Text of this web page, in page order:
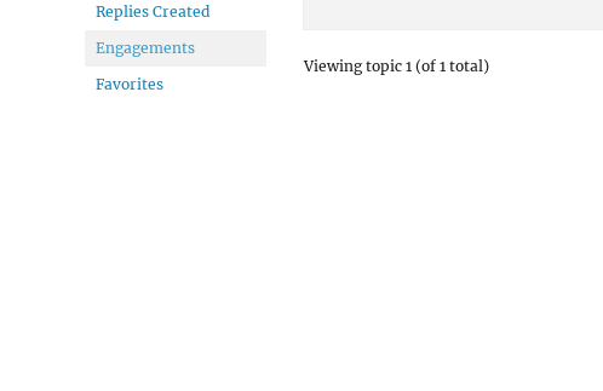
Replies Created
Engagements
Favorites
Viewing topic 1 (of 1 total)